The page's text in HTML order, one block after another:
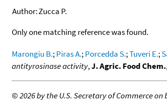
Author:Zucca P.
Only one matching reference was found.
Marongiu B.;Piras A.;Porcedda S.;Tuveri E.;
antityrosinase activity,J. Agric. Food Chem.
©2026 by the U.S. Secretary of Commerce